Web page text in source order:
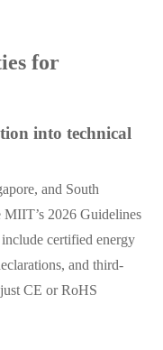
for
into technical
and South
MIIT’s 2026 Guidelines
certified energy
and third-
CE or RoHS